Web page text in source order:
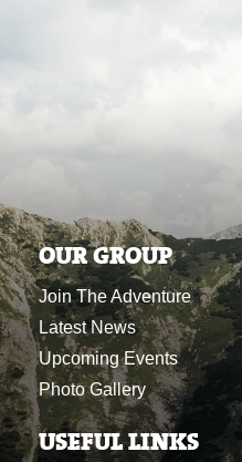
OUR GROUP
Join The Adventure
Latest News
Upcoming Events
Photo Gallery
USEFUL LINKS